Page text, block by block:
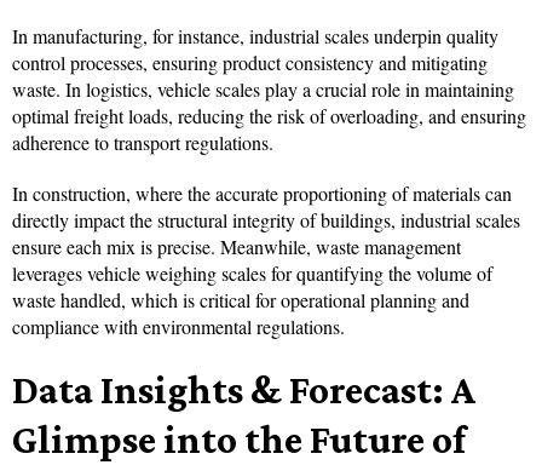
In manufacturing, for instance, industrial scales underpin quality
control processes, ensuring product consistency and mitigating
waste. In logistics, vehicle scales play a crucial role in maintaining
optimal freight loads, reducing the risk of overloading, and ensuring
adherence to transport regulations.
In construction, where the accurate proportioning of materials can
directly impact the structural integrity of buildings, industrial scales
ensure each mix is precise. Meanwhile, waste management
leverages vehicle weighing scales for quantifying the volume of
waste handled, which is critical for operational planning and
compliance with environmental regulations.
Data Insights & Forecast: A
Glimpse into the Future of